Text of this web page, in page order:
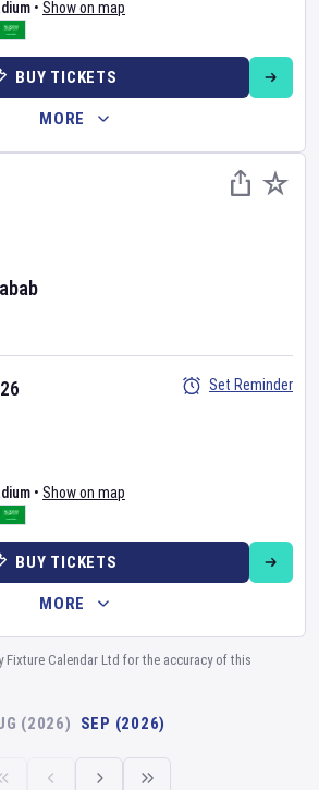
• Show on map
BUY TICKETS
MORE
• Show on map
Set Reminder
BUY TICKETS
MORE
Calendar Ltd for the accuracy of this
(2026) SEP (2026)